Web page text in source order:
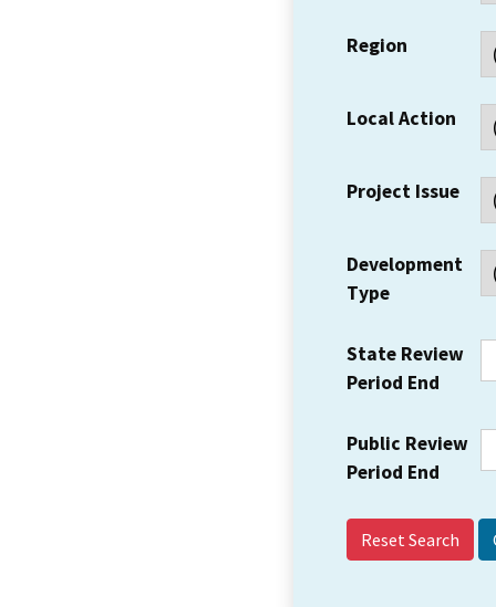
Region
Local Action
Project Issue
Development
Type
State Review
Period End
Public Review
Period End
Reset Search